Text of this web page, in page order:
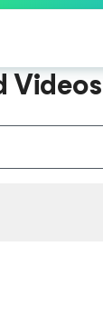
Videos